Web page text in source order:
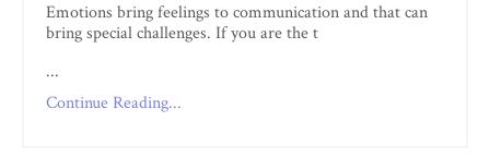
Emotions bring feelings to communication and that can
bring special challenges. If you are the t
...
Continue Reading...